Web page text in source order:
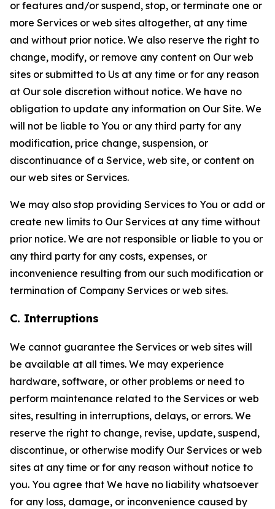
or features and/or suspend, stop, or terminate one or
more Services or web sites altogether, at any time
and without prior notice. We also reserve the right to
change, modify, or remove any content on Our web
sites or submitted to Us at any time or for any reason
at Our sole discretion without notice. We have no
obligation to update any information on Our Site. We
will not be liable to You or any third party for any
modification, price change, suspension, or
discontinuance of a Service, web site, or content on
our web sites or Services.
We may also stop providing Services to You or add or
create new limits to Our Services at any time without
prior notice. We are not responsible or liable to you or
any third party for any costs, expenses, or
inconvenience resulting from our such modification or
termination of Company Services or web sites.
C. Interruptions
We cannot guarantee the Services or web sites will
be available at all times. We may experience
hardware, software, or other problems or need to
perform maintenance related to the Services or web
sites, resulting in interruptions, delays, or errors. We
reserve the right to change, revise, update, suspend,
discontinue, or otherwise modify Our Services or web
sites at any time or for any reason without notice to
you. You agree that We have no liability whatsoever
for any loss, damage, or inconvenience caused by